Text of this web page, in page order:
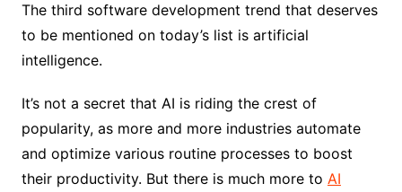
The third software development trend that deserves
to be mentioned on today’s list is artificial
intelligence.
It’s not a secret that AI is riding the crest of
popularity, as more and more industries automate
and optimize various routine processes to boost
their productivity. But there is much more to AI